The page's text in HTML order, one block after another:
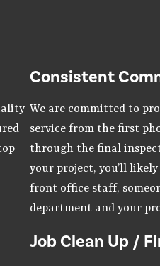
Consistent
We are committed to
service from the first
through the final
your project, you’ll
front office staff,
department and your
Job Clean Up /